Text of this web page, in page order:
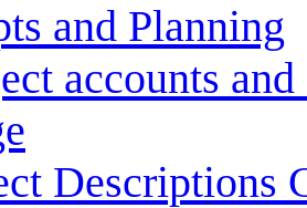
and Planning
accounts
Descriptions